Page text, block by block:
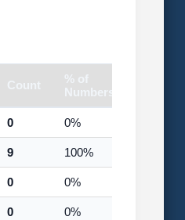
Count
% of
Numbers
0 0%
9 100%
0 0%
0 0%